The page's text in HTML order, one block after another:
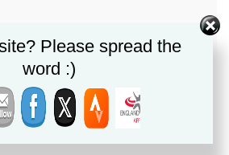
Please spread the
word :)